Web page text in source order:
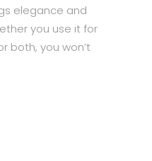
elegance and
you use it for
both, you won’t